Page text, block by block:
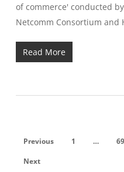
of commerce' conducted
Netcomm Consortium and
Read More
Previous 1 … 69
Next